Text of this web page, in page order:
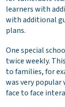
learners with
with additional
plans.
One special
twice weekly.
to families, for
was very
face to face